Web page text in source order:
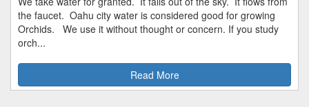
the faucet. Oahu city water is considered good for growing
Orchids. We use it without thought or concern. If you study
orch...
Read More